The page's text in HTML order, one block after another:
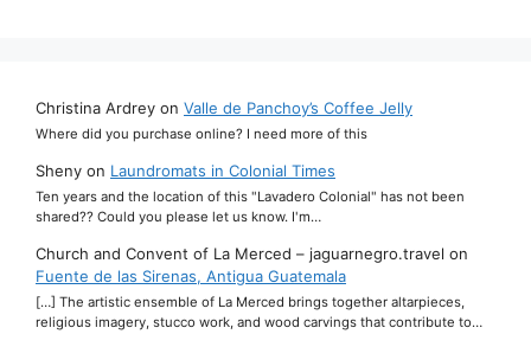
Christina Ardrey on Valle de Panchoy’s Coffee Jelly
Where did you purchase online? I need more of this
Sheny on Laundromats in Colonial Times
Ten years and the location of this "Lavadero Colonial" has not been
shared?? Could you please let us know. I'm…
Church and Convent of La Merced – jaguarnegro.travel on
Fuente de las Sirenas, Antigua Guatemala
[…] The artistic ensemble of La Merced brings together altarpieces,
religious imagery, stucco work, and wood carvings that contribute to…